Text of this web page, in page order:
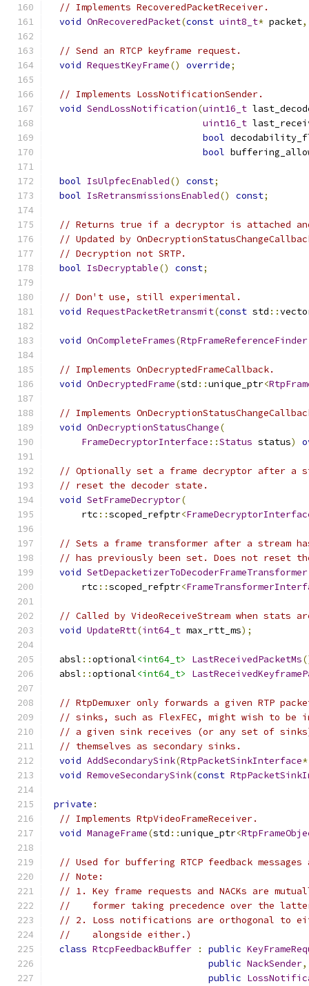
// Implements RecoveredPacketReceiver.
void OnRecoveredPacket(const uint8_t* packet,
// Send an RTCP keyframe request.
void RequestKeyFrame() override;
// Implements LossNotificationSender.
void SendLossNotification(uint16_t
uint16_t
bool
bool
bool IsUlpfecEnabled() const;
bool IsRetransmissionsEnabled() const;
// Returns true if a decryptor is attached
// Updated by
// Decryption not SRTP.
bool IsDecryptable() const;
// Don't use, still experimental.
void RequestPacketRetransmit(const std ::
void OnCompleteFrames(RtpFrameReferenceFinder
// Implements OnDecryptedFrameCallback.
void OnDecryptedFrame(std ::unique_ptr<
// Implements
void OnDecryptionStatusChange(
FrameDecryptorInterface ::Status status)
// Optionally set a frame decryptor after a
// reset the decoder state.
void SetFrameDecryptor(
      rtc
::scoped_refptr<
// Sets a frame transformer after a stream
// has previously been set. Does not reset
void SetDepacketizerToDecoderFrameTransformer
      rtc
::scoped_refptr<
// Called by VideoReceiveStream when stats
void UpdateRtt(int64_t max_rtt_ms);
  absl
::optional<int64_t> LastReceivedPacketMs
  absl
::optional<int64_t>
// RtpDemuxer only forwards a given RTP
// sinks, such as FlexFEC, might wish to be
// a given sink receives (or any set of
// themselves as secondary sinks.
void AddSecondarySink(RtpPacketSinkInterface*
void RemoveSecondarySink(const
private :
// Implements RtpVideoFrameReceiver.
void ManageFrame(std ::unique_ptr<
// Used for buffering RTCP feedback
// Note:
// 1. Key frame requests and NACKs are
//    former taking precedence over the
// 2. Loss notifications are orthogonal to
//    alongside either.)
class RtcpFeedbackBuffer : public
public NackSender,
public